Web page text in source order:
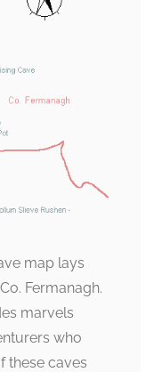
map lays
Fermanagh.
marvels
who
these caves